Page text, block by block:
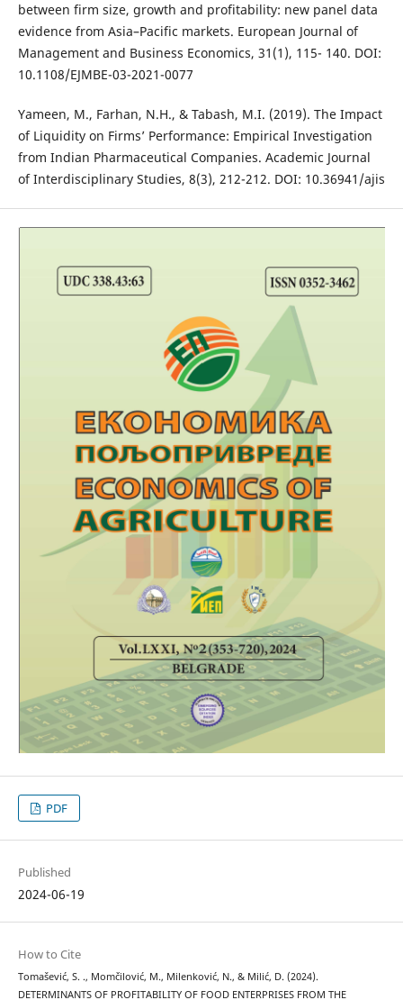
between firm size, growth and profitability: new panel data
evidence from Asia–Pacific markets. European Journal of
Management and Business Economics, 31(1), 115- 140. DOI:
10.1108/EJMBE-03-2021-0077
Yameen, M., Farhan, N.H., & Tabash, M.I. (2019). The Impact
of Liquidity on Firms’ Performance: Empirical Investigation
from Indian Pharmaceutical Companies. Academic Journal
of Interdisciplinary Studies, 8(3), 212-212. DOI: 10.36941/ajis
PDF
Published
2024-06-19
How to Cite
Tomašević, S. ., Momčilović, M., Milenković, N., & Milić, D. (2024).
DETERMINANTS OF PROFITABILITY OF FOOD ENTERPRISES FROM THE